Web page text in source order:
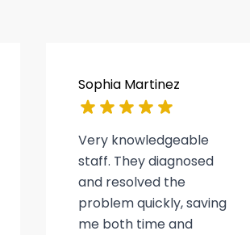
Sophia Martinez
Very knowledgeable
staff. They diagnosed
and resolved the
problem quickly, saving
me both time and